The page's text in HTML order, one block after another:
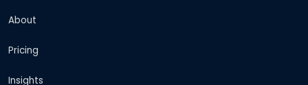
About
Pricing
Insights